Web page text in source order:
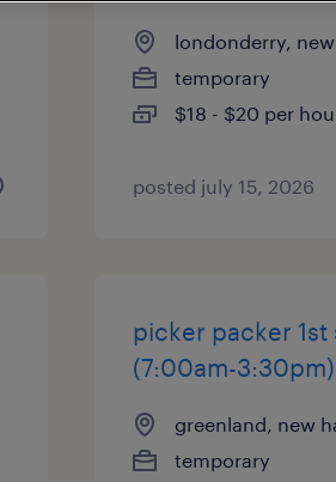
londonderry,
temporary
$18 - $20 per
posted july 15, 2026
picker packer 1st
(7:00am-
greenland, new
temporary